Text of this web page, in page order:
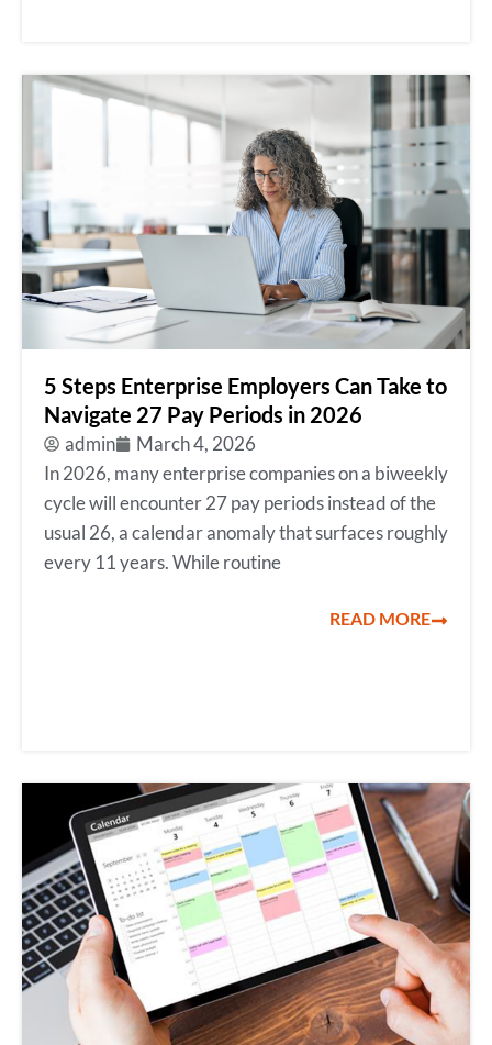
5 Steps Enterprise Employers Can Take to
Navigate 27 Pay Periods in 2026
admin
March 4, 2026
In 2026, many enterprise companies on a biweekly
cycle will encounter 27 pay periods instead of the
usual 26, a calendar anomaly that surfaces roughly
every 11 years. While routine
READ MORE